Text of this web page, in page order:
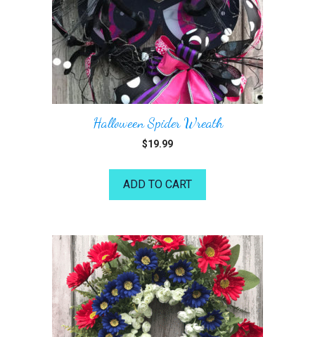
Halloween Spider Wreath
$19.99
ADD TO CART